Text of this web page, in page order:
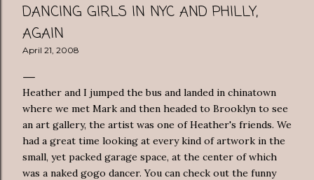
DANCING GIRLS IN NYC AND PHILLY,
AGAIN
April 21, 2008
Heather and I jumped the bus and landed in chinatown
where we met Mark and then headed to Brooklyn to see
an art gallery, the artist was one of Heather's friends. We
had a great time looking at every kind of artwork in the
small, yet packed garage space, at the center of which
was a naked gogo dancer. You can check out the funny